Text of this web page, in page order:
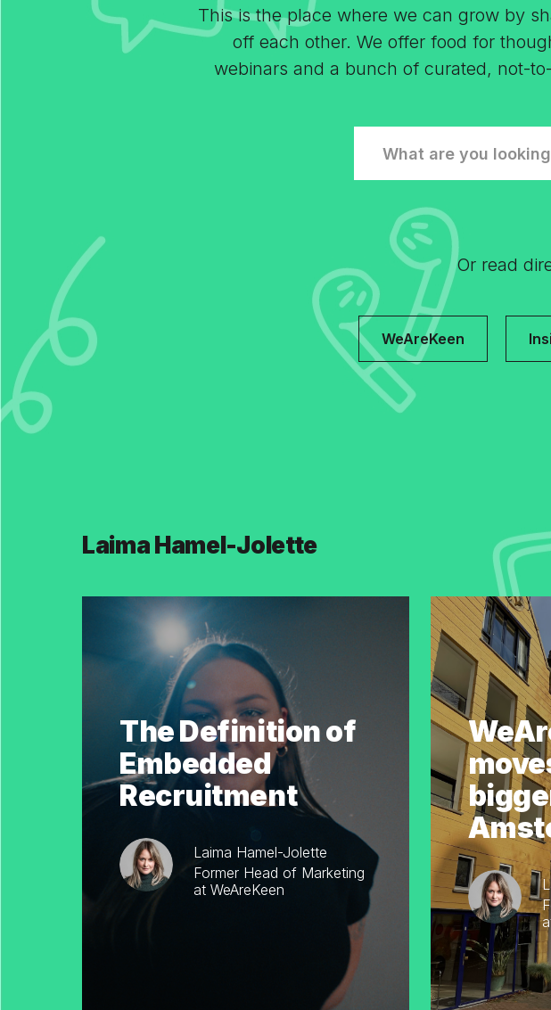
This is the place where we can grow by
off each other. We offer food for
webinars and a bunch of curated, not-
Or read
WeAreKeen
Laima Hamel-Jolette
The Definition of
Embedded
Recruitment
Laima Hamel-Jolette
Former Head of Marketing
at WeAreKeen